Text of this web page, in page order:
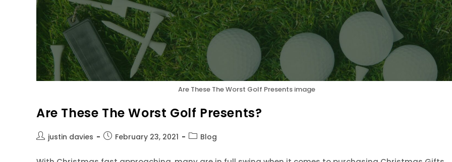
Are These The Worst Golf Presents image
Are These The Worst Golf Presents?
justin davies February 23, 2021 Blog